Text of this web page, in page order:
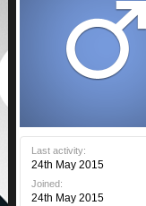
Last activity:
24th May 2015
Joined:
24th May 2015